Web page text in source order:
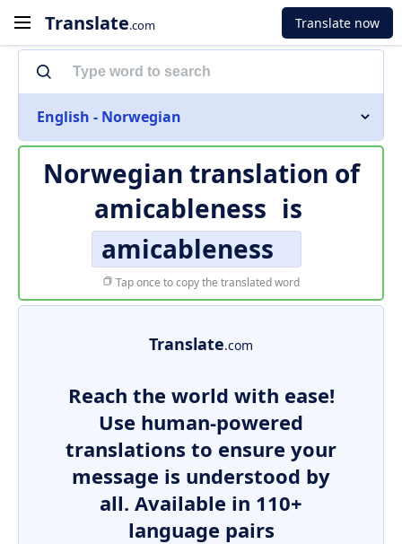
Translate.com Translate now
English - Norwegian
Norwegian translation of
amicableness is
amicableness
Tap once to copy the translated word
Translate.com
Reach the world with ease!
Use human-powered
translations to ensure your
message is understood by
all. Available in 110+
language pairs